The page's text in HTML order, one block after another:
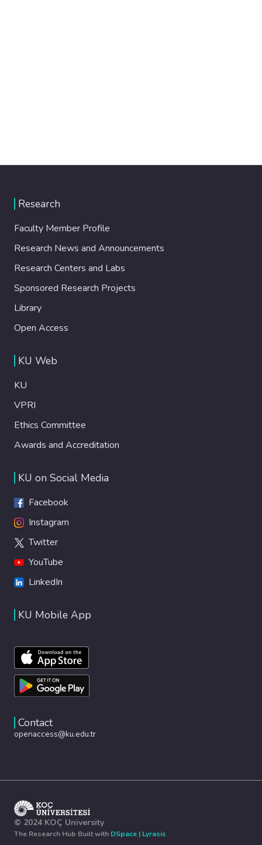
Research
Faculty Member Profile
Research News and Announcements
Research Centers and Labs
Sponsored Research Projects
Library
Open Access
KU Web
KU
VPRI
Ethics Committee
Awards and Accreditation
KU on Social Media
Facebook
Instagram
Twitter
YouTube
LinkedIn
KU Mobile App
Contact
openaccess@ku.edu.tr
© 2024 KOÇ University
The Research Hub Built with DSpace | Lyrasis